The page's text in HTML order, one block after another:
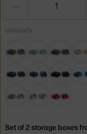
VARIANTA
Set of 2 storage boxes